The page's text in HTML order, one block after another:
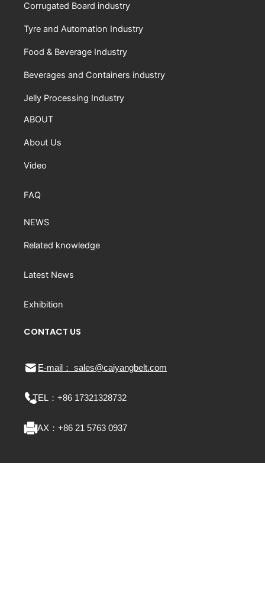
CONTACT US
E-mail： sales@caiyangbelt.com
TEL： +86 17321328732
FAX： +86 21 5763 0937
Corrugated Board industry
Tyre and Automation Industry
Food & Beverage Industry
Beverages and Containers industry
Jelly Processing Industry
ABOUT
About Us
Video
FAQ
NEWS
Related knowledge
Latest News
Exhibition